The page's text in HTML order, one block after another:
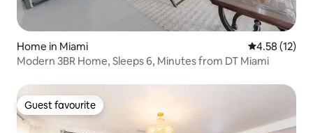
Home in Miami 4.58 out of 5
4.58 (12)
Modern 3BR Home, Sleeps 6, Minutes from DT Miami
Guest favourite
Guest favourite